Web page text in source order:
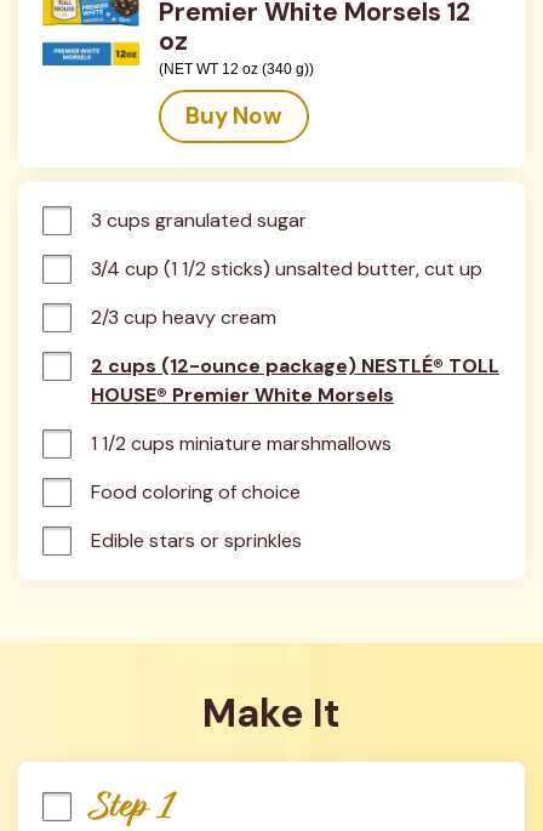
Premier White Morsels 12
oz
(NET WT 12 oz (340 g))
Buy Now
3 cups granulated sugar
3/4 cup (1 1/2 sticks) unsalted butter, cut up
2/3 cup heavy cream
2 cups (12-ounce package) NESTLÉ® TOLL
HOUSE® Premier White Morsels
1 1/2 cups miniature marshmallows
Food coloring of choice
Edible stars or sprinkles
Make It
Step 1